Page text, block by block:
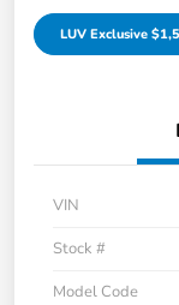
LUV Exclusive
VIN
Stock #
Model Code